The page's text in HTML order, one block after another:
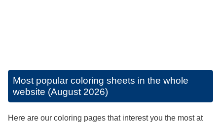
Most popular coloring sheets in the whole
website (August 2026)
Here are our coloring pages that interest you the most at